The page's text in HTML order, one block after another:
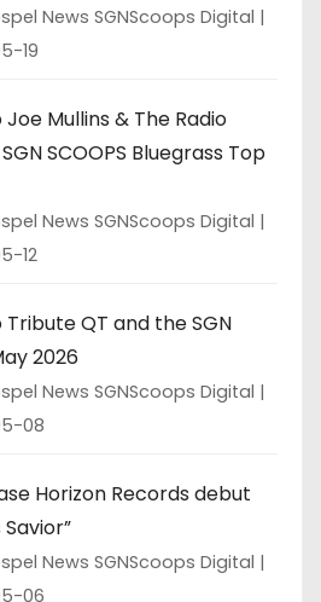
News SGNScoops Digital
19
Mullins & The Radio
SCOOPS Bluegrass Top
News SGNScoops Digital
12
QT and the SGN
2026
News SGNScoops Digital
08
Horizon Records debut
News SGNScoops Digital
06